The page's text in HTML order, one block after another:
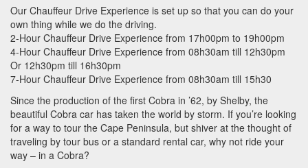
Our Chauffeur Drive Experience is set up so that you can do your
own thing while we do the driving.
2-Hour Chauffeur Drive Experience from 17h00pm to 19h00pm
4-Hour Chauffeur Drive Experience from 08h30am till 12h30pm
Or 12h30pm till 16h30pm
7-Hour Chauffeur Drive Experience from 08h30am till 15h30
Since the production of the first Cobra in ’62, by Shelby, the
beautiful Cobra car has taken the world by storm. If you’re looking
for a way to tour the Cape Peninsula, but shiver at the thought of
traveling by tour bus or a standard rental car, why not ride your
way – in a Cobra?